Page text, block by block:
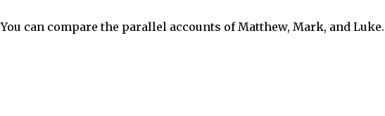
You can compare the parallel accounts of Matthew, Mark, and Luke.